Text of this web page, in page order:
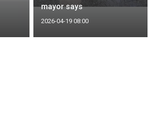
mayor says
2026-04-19 08:00